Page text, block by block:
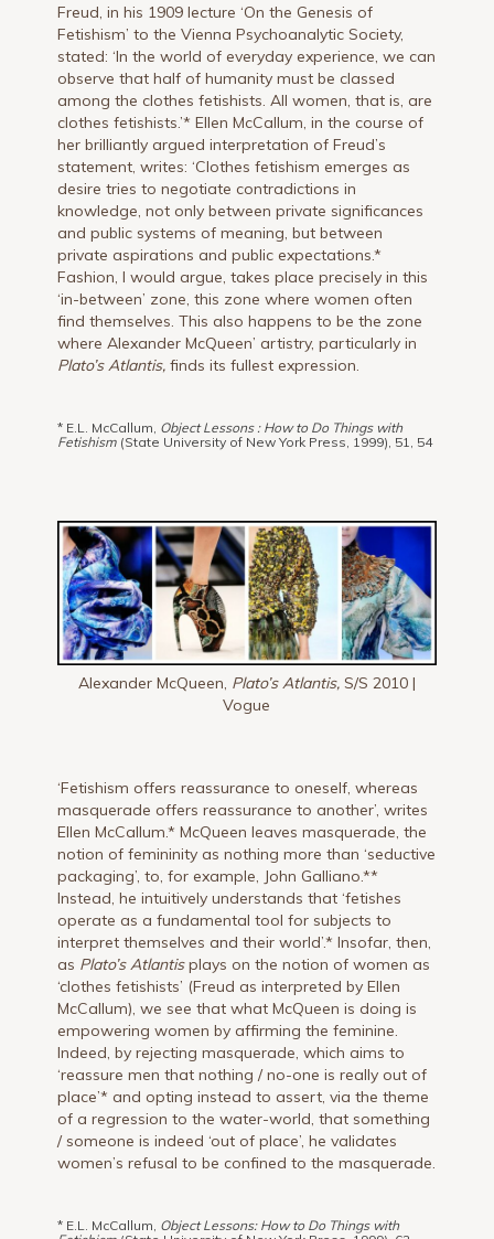
Freud, in his 1909 lecture ‘On the Genesis of
Fetishism’ to the Vienna Psychoanalytic Society,
stated: ‘In the world of everyday experience, we can
observe that half of humanity must be classed
among the clothes fetishists. All women, that is, are
clothes fetishists.’* Ellen McCallum, in the course of
her brilliantly argued interpretation of Freud’s
statement, writes: ‘Clothes fetishism emerges as
desire tries to negotiate contradictions in
knowledge, not only between private significances
and public systems of meaning, but between
private aspirations and public expectations.*
Fashion, I would argue, takes place precisely in this
‘in-between’ zone, this zone where women often
find themselves. This also happens to be the zone
where Alexander McQueen’ artistry, particularly in
Plato’s Atlantis, finds its fullest expression.
* E.L. McCallum, Object Lessons : How to Do Things with
Fetishism (State University of New York Press, 1999), 51, 54
Alexander McQueen, Plato’s Atlantis, S/S 2010 |
Vogue
‘Fetishism offers reassurance to oneself, whereas
masquerade offers reassurance to another’, writes
Ellen McCallum.* McQueen leaves masquerade, the
notion of femininity as nothing more than ‘seductive
packaging’, to, for example, John Galliano.**
Instead, he intuitively understands that ‘fetishes
operate as a fundamental tool for subjects to
interpret themselves and their world’.* Insofar, then,
as Plato’s Atlantisplays on the notion of women as
‘clothes fetishists’ (Freud as interpreted by Ellen
McCallum), we see that what McQueen is doing is
empowering women by affirming the feminine.
Indeed, by rejecting masquerade, which aims to
‘reassure men that nothing / no-one is really out of
place’* and opting instead to assert, via the theme
of a regression to the water-world, that something
/ someone is indeed ‘out of place’, he validates
women’s refusal to be confined to the masquerade.
* E.L. McCallum, Object Lessons: How to Do Things with